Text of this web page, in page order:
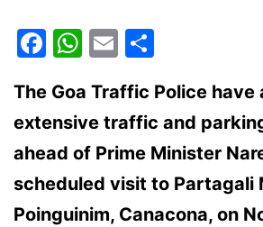
Facebook
WhatsApp
Email
The Goa Traffic Police have
extensive traffic and
ahead of Prime Minister
scheduled visit to Partagali
Poinguinim, Canacona, on